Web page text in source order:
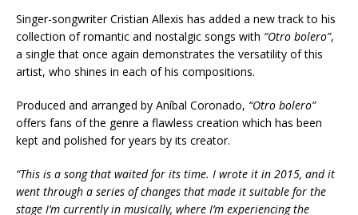
Singer-songwriter Cristian Allexis has added a new track to his
collection of romantic and nostalgic songs with “Otro bolero”,
a single that once again demonstrates the versatility of this
artist, who shines in each of his compositions.
Produced and arranged by Aníbal Coronado, “Otro bolero”
offers fans of the genre a flawless creation which has been
kept and polished for years by its creator.
“This is a song that waited for its time. I wrote it in 2015, and it
went through a series of changes that made it suitable for the
stage I’m currently in musically, where I’m experiencing the